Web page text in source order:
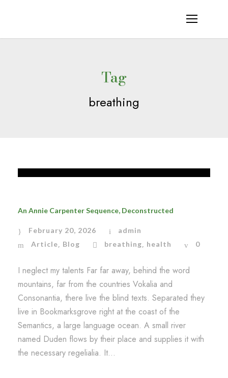
Tag
breathing
An Annie Carpenter Sequence, Deconstructed
February 20, 2026
admin
Article, Blog breathing, health 0
I neglect my talents Far far away, behind the word
mountains, far from the countries Vokalia and
Consonantia, there live the blind texts. Separated they
live in Bookmarksgrove right at the coast of the
Semantics, a large language ocean. A small river
named Duden flows by their place and supplies it with
the necessary regelialia. It...